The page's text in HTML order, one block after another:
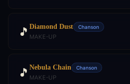
🎵 Diamond Dust Chanson
MAKE-UP
🎵 Nebula Chain Chanson
MAKE-UP